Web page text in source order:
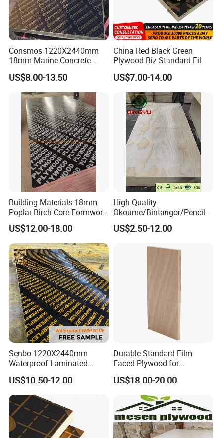
Consmos 1220X2440mm
18mm Marine Concrete
Construction Formwork
Waterproof WBP Phenolic
Glue Black/Brown Film
Faced Shuttering Plywood
Board Price
US$8.00-13.50
China Red Black Green
Plywood Biz Standard Film
Faced Plywood
Manufacture Construction
Hardwood Plywood
US$7.00-14.00
Building Materials 18mm
Poplar Birch Core Formwork
Construction Black Brown
Film Faced Plywood
US$12.00-18.00
High Quality
Okoume/Bintangor/Pencil
Cedar/Poplar/Birch/Pine
Faced Plywood Used for
US$2.50-12.00
Senbo 1220X2440mm
Waterproof Laminated
Wood Timber Formwork
Marine Phenolic Plastic
Film Faced Plywood
Shuttering Boards Plywood
for Construction
US$10.50-12.00
Durable Standard Film
Faced Plywood for
Commercial Use/ Plywood
Biz Standard Film Faced
Plywood
US$18.00-20.00